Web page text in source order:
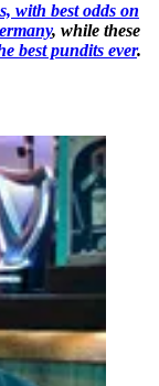
with best odds on
, while these
best pundits ever.